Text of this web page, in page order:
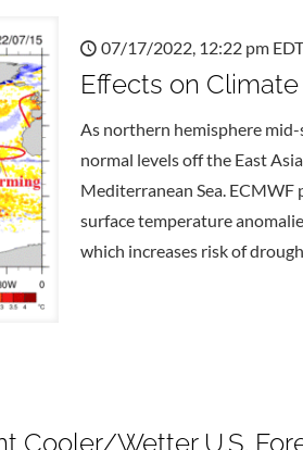
07/17/2022, 12:22 pm EDT
Effects on
As northern hemisphere
normal levels off the East
Mediterranean Sea. ECMWF
surface temperature
which increases risk of
Cooler/Wetter U.S.